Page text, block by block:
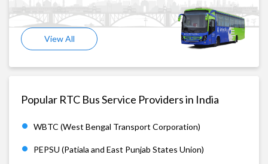
View All
Popular RTC Bus Service Providers in India
WBTC (West Bengal Transport Corporation)
PEPSU (Patiala and East Punjab States Union)